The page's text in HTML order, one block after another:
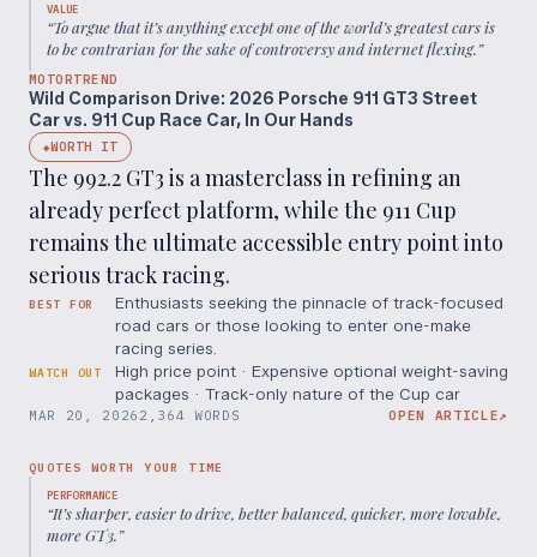
VALUE
“To argue that it’s anything except one of the world’s greatest cars is
to be contrarian for the sake of controversy and internet flexing.”
MOTORTREND
Wild Comparison Drive: 2026 Porsche 911 GT3 Street
Car vs. 911 Cup Race Car, In Our Hands
◆WORTH IT
The 992.2 GT3 is a masterclass in refining an
already perfect platform, while the 911 Cup
remains the ultimate accessible entry point into
serious track racing.
BEST FOR
Enthusiasts seeking the pinnacle of track-focused
road cars or those looking to enter one-make
racing series.
WATCH OUT
High price point · Expensive optional weight-saving
packages · Track-only nature of the Cup car
MAR 20, 2026 2,364 WORDS OPEN ARTICLE↗
QUOTES WORTH YOUR TIME
PERFORMANCE
“It’s sharper, easier to drive, better balanced, quicker, more lovable,
more GT3.”